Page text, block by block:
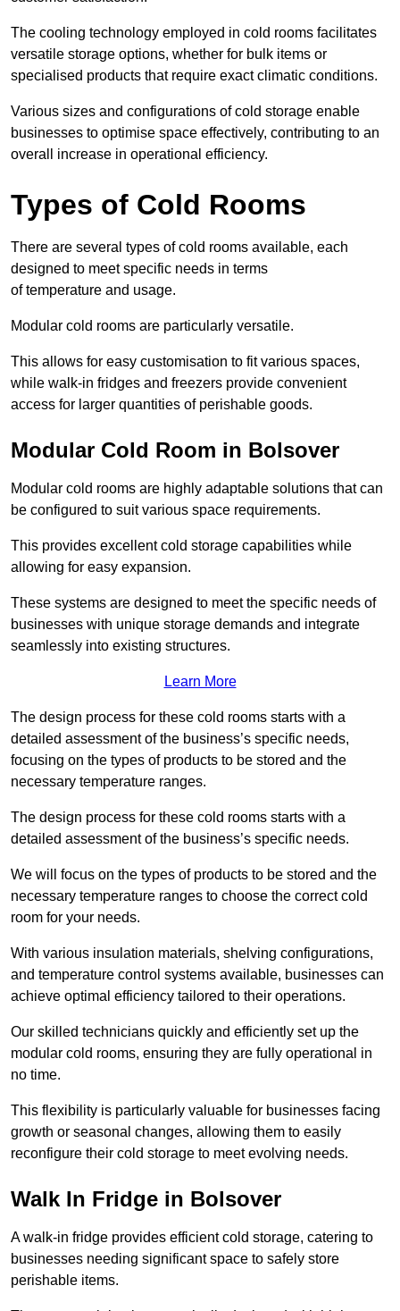
The cooling technology employed in cold rooms facilitates
versatile storage options, whether for bulk items or
specialised products that require exact climatic conditions.
Various sizes and configurations of cold storage enable
businesses to optimise space effectively, contributing to an
overall increase in operational efficiency.
Types of Cold Rooms
There are several types of cold rooms available, each
designed to meet specific needs in terms
of temperature and usage.
Modular cold rooms are particularly versatile.
This allows for easy customisation to fit various spaces,
while walk-in fridges and freezers provide convenient
access for larger quantities of perishable goods.
Modular Cold Room in Bolsover
Modular cold rooms are highly adaptable solutions that can
be configured to suit various space requirements.
This provides excellent cold storage capabilities while
allowing for easy expansion.
These systems are designed to meet the specific needs of
businesses with unique storage demands and integrate
seamlessly into existing structures.
Learn More
The design process for these cold rooms starts with a
detailed assessment of the business’s specific needs,
focusing on the types of products to be stored and the
necessary temperature ranges.
The design process for these cold rooms starts with a
detailed assessment of the business’s specific needs.
We will focus on the types of products to be stored and the
necessary temperature ranges to choose the correct cold
room for your needs.
With various insulation materials, shelving configurations,
and temperature control systems available, businesses can
achieve optimal efficiency tailored to their operations.
Our skilled technicians quickly and efficiently set up the
modular cold rooms, ensuring they are fully operational in
no time.
This flexibility is particularly valuable for businesses facing
growth or seasonal changes, allowing them to easily
reconfigure their cold storage to meet evolving needs.
Walk In Fridge in Bolsover
A walk-in fridge provides efficient cold storage, catering to
businesses needing significant space to safely store
perishable items.